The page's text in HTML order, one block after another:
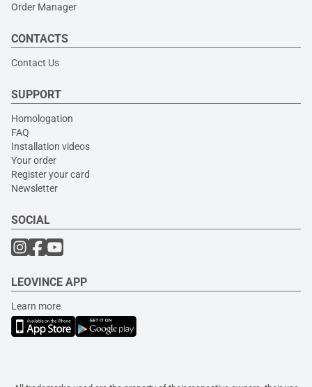
Order Manager
CONTACTS
Contact Us
SUPPORT
Homologation
FAQ
Installation videos
Your order
Register your card
Newsletter
SOCIAL
LEOVINCE APP
Learn more